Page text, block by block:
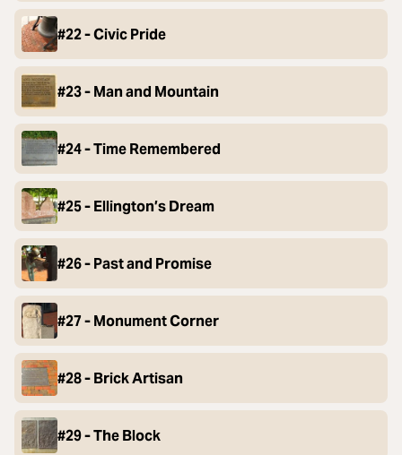
#22 - Civic Pride
#23 - Man and Mountain
#24 - Time Remembered
#25 - Ellington’s Dream
#26 - Past and Promise
#27 - Monument Corner
#28 - Brick Artisan
#29 - The Block